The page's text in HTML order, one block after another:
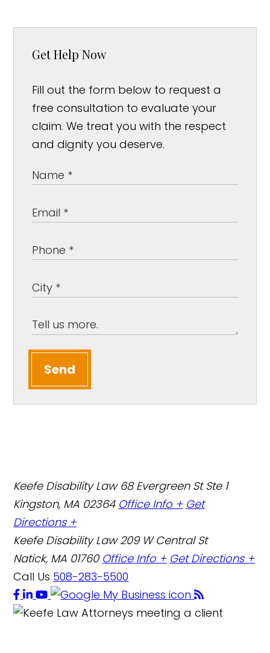
Get Help Now
Fill out the form below to request a
free consultation to evaluate your
claim. We treat you with the respect
and dignity you deserve.
Send
Keefe Disability Law 68 Evergreen St Ste 1
Kingston, MA 02364 Office Info + Get
Directions +
Keefe Disability Law 209 W Central St
Natick, MA 01760 Office Info + Get Directions +
Call Us 508-283-5500